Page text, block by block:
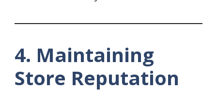
4. Maintaining
Store Reputation